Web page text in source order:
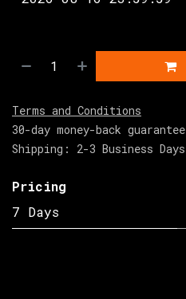
Terms and Conditions
30-day money-back guarantee
Shipping: 2-3 Business Days
Pricing
7 Days